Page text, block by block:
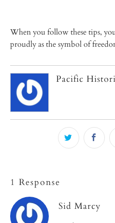
When you follow these tips,
proudly as the symbol of
Pacific
1 Response
Sid Marcy